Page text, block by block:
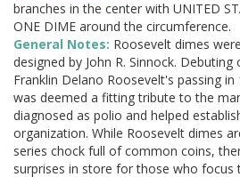
branches in the center with UNITED
ONE DIME around the circumference.
General Notes: Roosevelt dimes
designed by John R. Sinnock.
Franklin Delano Roosevelt's passing
was deemed a fitting tribute to the
diagnosed as polio and helped
organization. While Roosevelt dimes
series chock full of common coins,
surprises in store for those who focus